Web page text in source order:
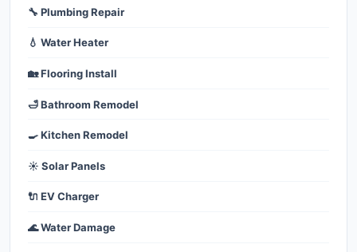
🔧 Plumbing Repair
💧 Water Heater
🏡 Flooring Install
🛁 Bathroom Remodel
🍳 Kitchen Remodel
☀️ Solar Panels
🔌 EV Charger
🌊 Water Damage